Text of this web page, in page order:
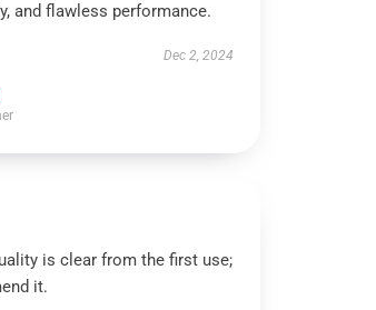
and flawless performance.
Dec 2, 2024
is clear from the first use;
it.